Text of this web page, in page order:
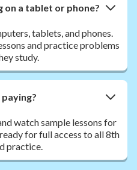
on a tablet or phone?
tablets, and phones.
and practice problems
study.
watch sample lessons for
for full access to all 8th
practice.